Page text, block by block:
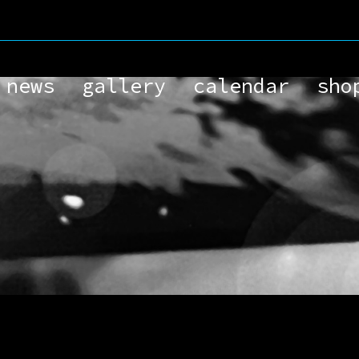
news gallery calendar